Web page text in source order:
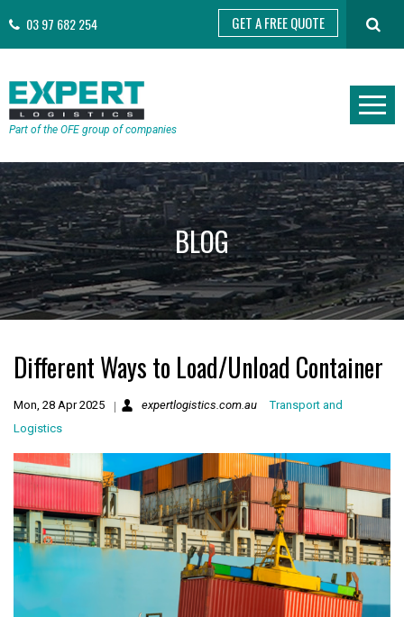
03 97 682 254
Part of the OFE group of companies
GET A FREE QUOTE
BLOG
Different Ways to Load/Unload Container
Mon, 28 Apr 2025 expertlogistics.com.au
Transport and
Logistics